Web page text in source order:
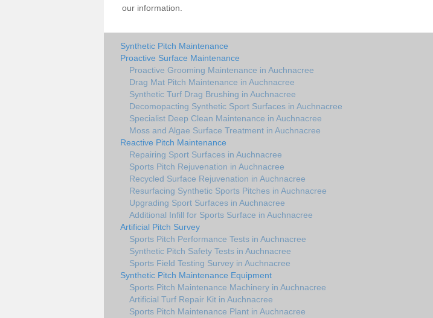
our information.
Synthetic Pitch Maintenance
Proactive Surface Maintenance
Proactive Grooming Maintenance in Auchnacree
Drag Mat Pitch Maintenance in Auchnacree
Synthetic Turf Drag Brushing in Auchnacree
Decomopacting Synthetic Sport Surfaces in Auchnacree
Specialist Deep Clean Maintenance in Auchnacree
Moss and Algae Surface Treatment in Auchnacree
Reactive Pitch Maintenance
Repairing Sport Surfaces in Auchnacree
Sports Pitch Rejuvenation in Auchnacree
Recycled Surface Rejuvenation in Auchnacree
Resurfacing Synthetic Sports Pitches in Auchnacree
Upgrading Sport Surfaces in Auchnacree
Additional Infill for Sports Surface in Auchnacree
Artificial Pitch Survey
Sports Pitch Performance Tests in Auchnacree
Synthetic Pitch Safety Tests in Auchnacree
Sports Field Testing Survey in Auchnacree
Synthetic Pitch Maintenance Equipment
Sports Pitch Maintenance Machinery in Auchnacree
Artificial Turf Repair Kit in Auchnacree
Sports Pitch Maintenance Plant in Auchnacree